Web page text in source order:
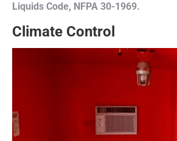
Liquids Code, NFPA 30-1969.
Climate Control